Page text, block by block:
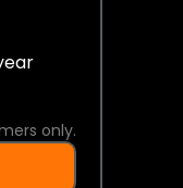
only.